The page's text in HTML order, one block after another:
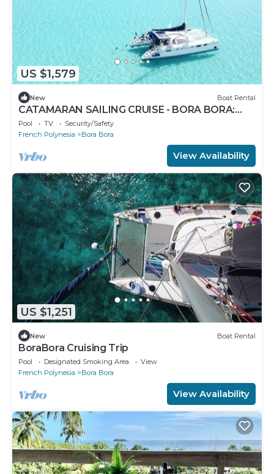
US $1,579
New Boat Rental
CATAMARAN SAILING CRUISE - BORA BORA:
VERIFY AVAILABILITY BEFORE BOOKING!
Pool TV
Security/Safety
French Polynesia
Bora Bora
View Availability
US $1,251
New Boat Rental
BoraBora Cruising Trip
Pool Designated Smoking Area
View
French Polynesia
Bora Bora
View Availability